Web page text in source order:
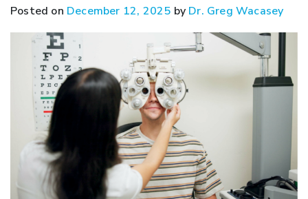
Posted on December 12, 2025 by Dr. Greg Wacasey